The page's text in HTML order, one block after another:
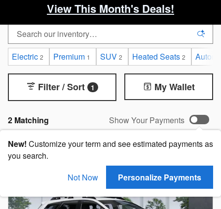
View This Month's Deals!
Electric 2 Premium 1 SUV 2 Heated Seats 2
2 Matching
Filter / Sort 1 My Wallet
Show Your Payments
New! Customize your term and see estimated payments as
you search.
Not Now
Personalize Payments